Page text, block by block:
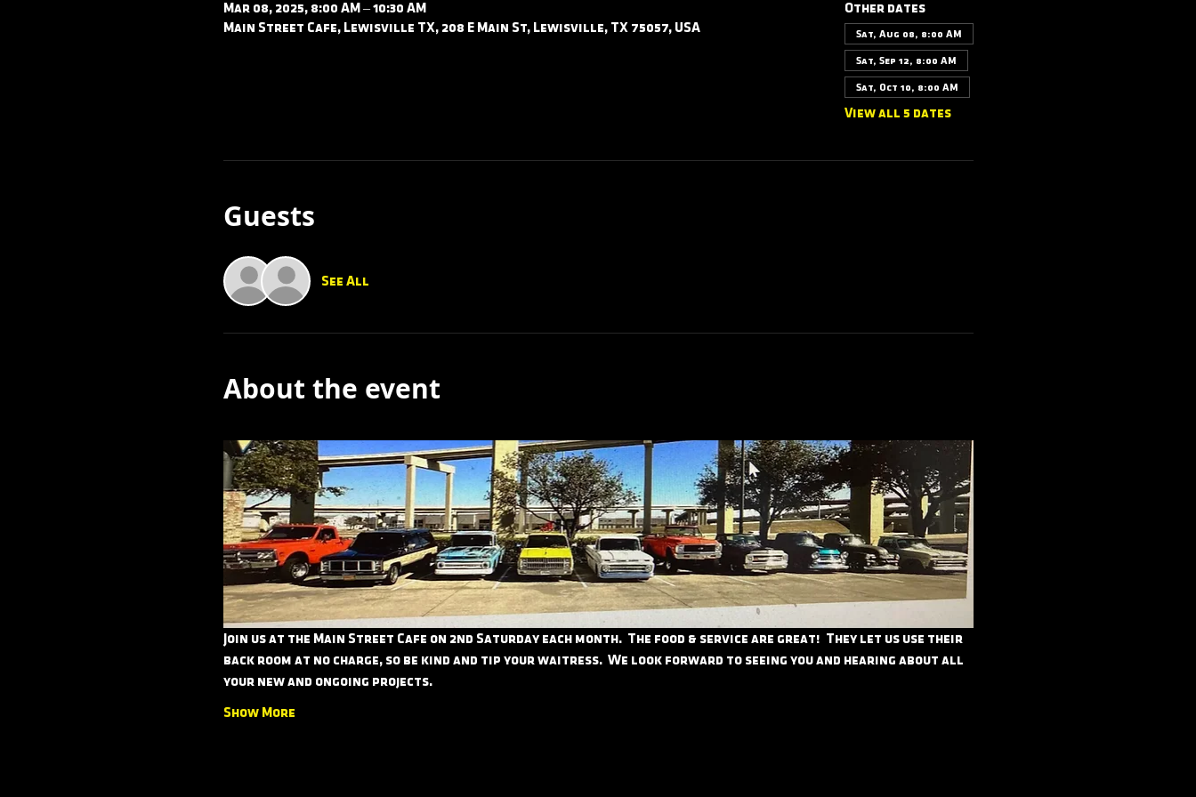
Mar 08, 2025, 8:00 AM – 10:30 AM
Main Street Cafe, Lewisville TX, 208 E Main St, Lewisville, TX 75057, USA
Other dates
Sat, Aug 08, 8:00 AM
Sat, Sep 12, 8:00 AM
Sat, Oct 10, 8:00 AM
View all 5 dates
Guests
See All
About the event
Join us at the Main Street Cafe on 2nd Saturday each month.  The food & service are great!  They let us use their
back room at no charge, so be kind and tip your waitress.  We look forward to seeing you and hearing about all
your new and ongoing projects.
Show More